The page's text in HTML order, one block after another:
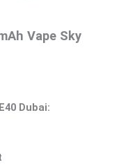
Vape Sky
Dubai: